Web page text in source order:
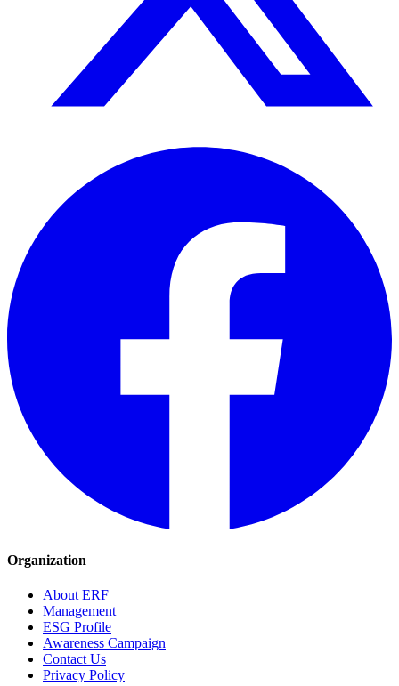
Organization
About ERF
Management
ESG Profile
Awareness Campaign
Contact Us
Privacy Policy